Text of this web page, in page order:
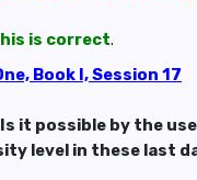
is correct.
Book I, Session 17
it possible by the
level in these last